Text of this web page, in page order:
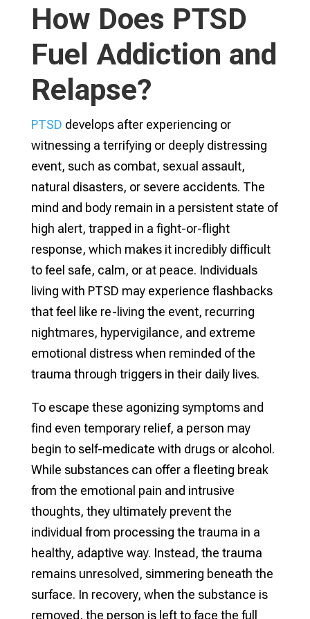
How Does PTSD
Fuel Addiction and
Relapse?
PTSD develops after experiencing or
witnessing a terrifying or deeply distressing
event, such as combat, sexual assault,
natural disasters, or severe accidents. The
mind and body remain in a persistent state of
high alert, trapped in a fight-or-flight
response, which makes it incredibly difficult
to feel safe, calm, or at peace. Individuals
living with PTSD may experience flashbacks
that feel like re-living the event, recurring
nightmares, hypervigilance, and extreme
emotional distress when reminded of the
trauma through triggers in their daily lives.
To escape these agonizing symptoms and
find even temporary relief, a person may
begin to self-medicate with drugs or alcohol.
While substances can offer a fleeting break
from the emotional pain and intrusive
thoughts, they ultimately prevent the
individual from processing the trauma in a
healthy, adaptive way. Instead, the trauma
remains unresolved, simmering beneath the
surface. In recovery, when the substance is
removed, the person is left to face the full